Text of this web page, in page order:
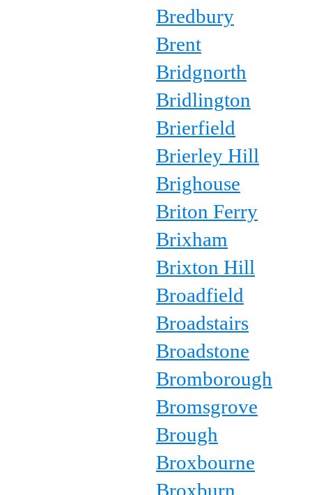
Bredbury
Brent
Bridgnorth
Bridlington
Brierfield
Brierley Hill
Brighouse
Briton Ferry
Brixham
Brixton Hill
Broadfield
Broadstairs
Broadstone
Bromborough
Bromsgrove
Brough
Broxbourne
Broxburn